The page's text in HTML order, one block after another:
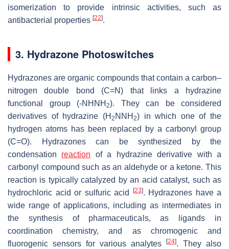
isomerization to provide intrinsic activities, such as
antibacterial properties [22].
3. Hydrazone Photoswitches
Hydrazones are organic compounds that contain a carbon–
nitrogen double bond (C=N) that links a hydrazine
functional group (-NHNH 2). They can be considered
derivatives of hydrazine (H 2 NNH 2) in which one of the
hydrogen atoms has been replaced by a carbonyl group
(C=O). Hydrazones can be synthesized by the
condensation reaction of a hydrazine derivative with a
carbonyl compound such as an aldehyde or a ketone. This
reaction is typically catalyzed by an acid catalyst, such as
hydrochloric acid or sulfuric acid
[23]. Hydrazones have a
wide range of applications, including as intermediates in
the synthesis of pharmaceuticals, as ligands in
coordination chemistry, and as chromogenic and
fluorogenic sensors for various analytes
[24]. They also